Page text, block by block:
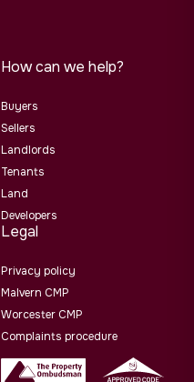
How can we help?
Buyers
Sellers
Landlords
Tenants
Land
Developers
Legal
Privacy policy
Malvern CMP
Worcester CMP
Complaints procedure